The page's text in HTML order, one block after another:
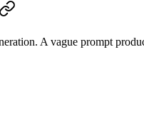
A vague prompt